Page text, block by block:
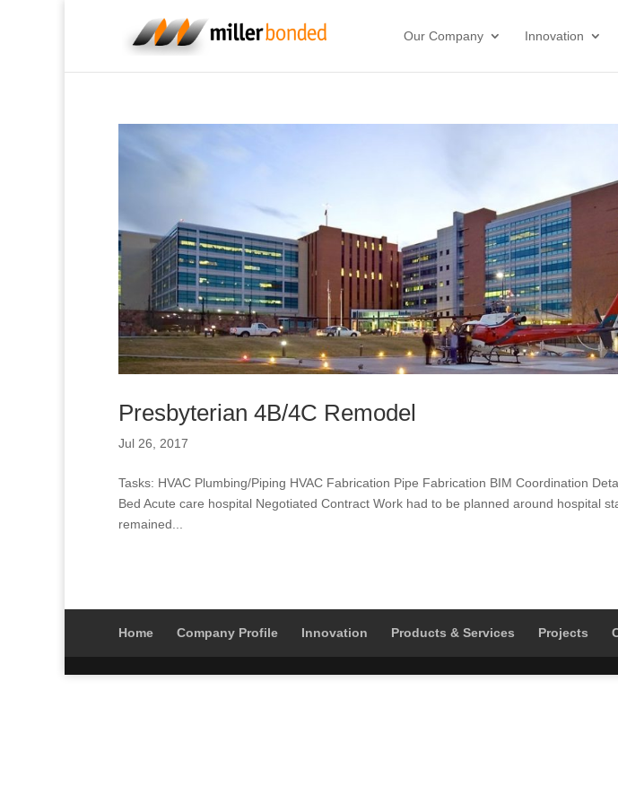
Our Company Innovation
Presbyterian 4B/4C Remodel
Jul 26, 2017
Tasks: HVAC Plumbing/Piping HVAC Fabrication Pipe Fabrication BIM Coordination
Bed Acute care hospital Negotiated Contract Work had to be planned around hospital
remained...
Home Company Profile Innovation Products & Services Projects